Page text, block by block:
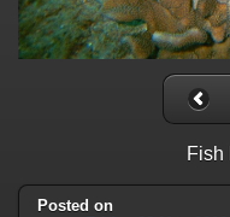
Fish
Posted on